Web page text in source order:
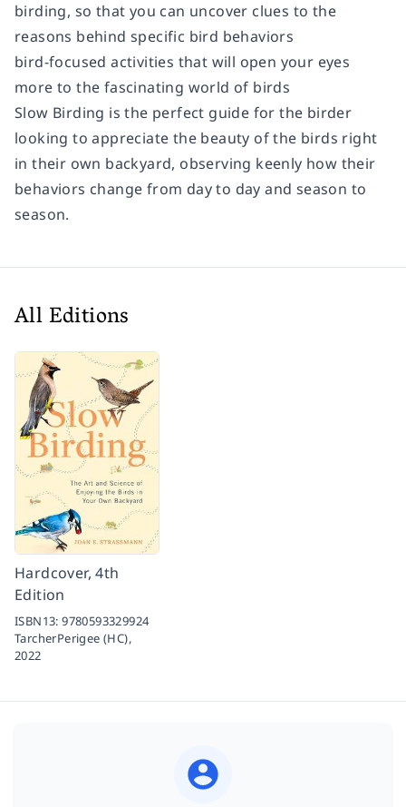
birding, so that you can uncover clues to the
reasons behind specific bird behaviors
bird-focused activities that will open your eyes
more to the fascinating world of birds
Slow Birding is the perfect guide for the birder
looking to appreciate the beauty of the birds right
in their own backyard, observing keenly how their
behaviors change from day to day and season to
season.
All Editions
Hardcover, 4th
Edition
ISBN13:9780593329924
TarcherPerigee (HC),
2022